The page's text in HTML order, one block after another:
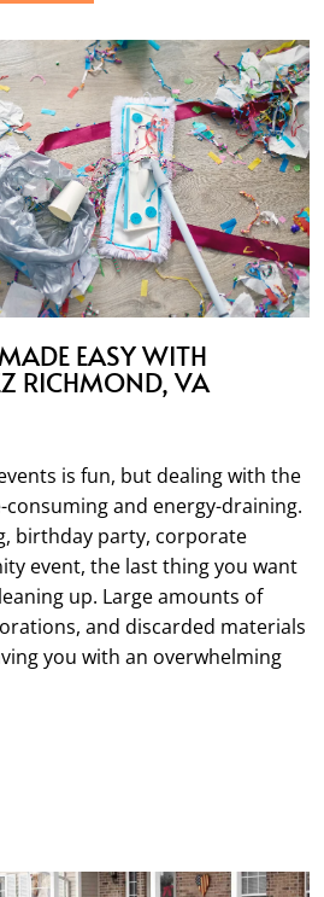
EASY WITH
RICHMOND, VA
is fun, but dealing with the
and energy-draining.
birthday party, corporate
event, the last thing you want
up. Large amounts of
and discarded materials
you with an overwhelming